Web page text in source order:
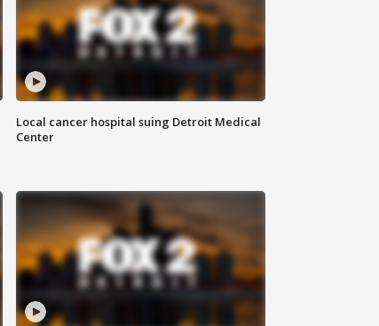
Local cancer hospital suing Detroit Medical
Center